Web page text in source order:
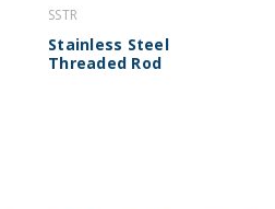
SSTR
Stainless Steel
Threaded Rod